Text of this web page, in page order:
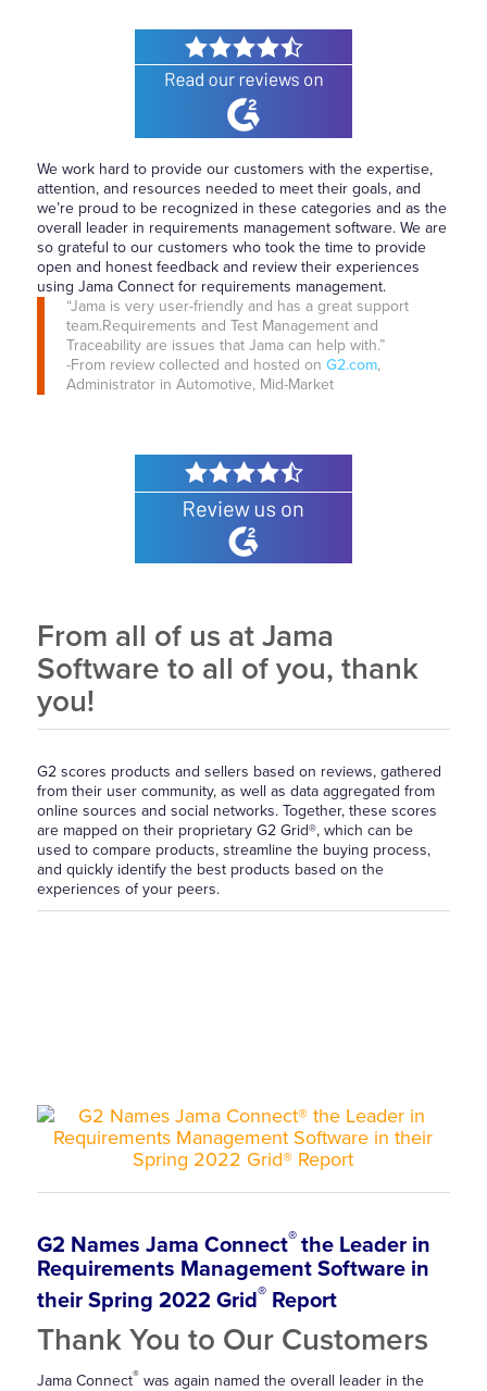
We work hard to provide our customers with the expertise,
attention, and resources needed to meet their goals, and
we’re proud to be recognized in these categories and as the
overall leader in requirements management software. We are
so grateful to our customers who took the time to provide
open and honest feedback and review their experiences
using Jama Connect for requirements management.
“Jama is very user-friendly and has a great support
team.Requirements and Test Management and
Traceability are issues that Jama can help with.”
-From review collected and hosted on G2.com,
Administrator in Automotive, Mid-Market
From all of us at Jama
Software to all of you, thank
you!
G2 scores products and sellers based on reviews, gathered
from their user community, as well as data aggregated from
online sources and social networks. Together, these scores
are mapped on their proprietary G2 Grid®, which can be
used to compare products, streamline the buying process,
and quickly identify the best products based on the
experiences of your peers.
G2 Names Jama Connect® the Leader in
Requirements Management Software in
their Spring 2022 Grid®Report
Thank You to Our Customers
Jama Connect®was again named the overall leader in the